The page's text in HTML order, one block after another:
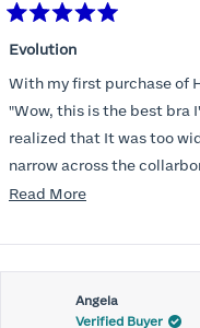
5
of
5
stars
Evolution
With my first purchase of
"Wow, this is the best bra I've ever had!"
realized that It was too
narrow across the collarbone. I also noticed that I was
back as far as the design would allow, I also
return department was
Instead of a 32DD I got a 32D
I should get another one. While watching for a possible sale (a few
Read MoreRead
about
this
review
Angela
Verified Buyer